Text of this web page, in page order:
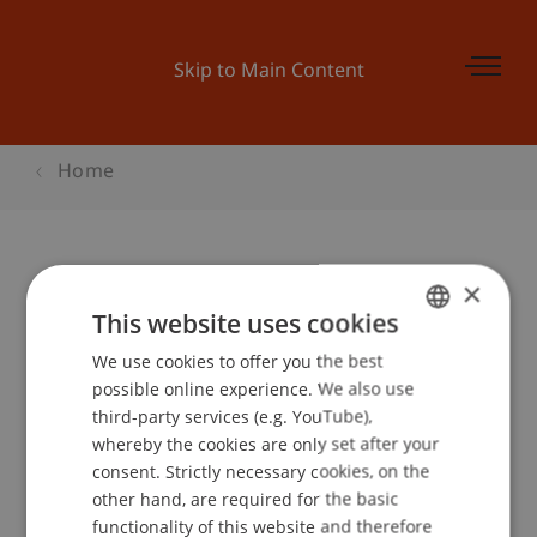
Skip to Main Content
Home
Instant Chess - Kunstmuseum
Liechtenstein
Event details
ENGLISH
×
This website uses cookies
We use cookies to offer you the best
possible online experience. We also use
third-party services (e.g. YouTube),
whereby the cookies are only set after your
consent. Strictly necessary cookies, on the
other hand, are required for the basic
functionality of this website and therefore